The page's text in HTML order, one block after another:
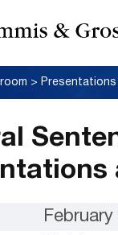
> Presentations
February